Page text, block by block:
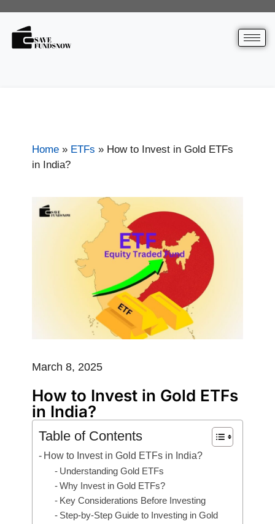
Home » ETFs » How to Invest in Gold ETFs
in India?
March 8, 2025
How to Invest in Gold ETFs
in India?
Table of Contents
How to Invest in Gold ETFs in India?
Understanding Gold ETFs
Why Invest in Gold ETFs?
Key Considerations Before Investing
Step-by-Step Guide to Investing in Gold